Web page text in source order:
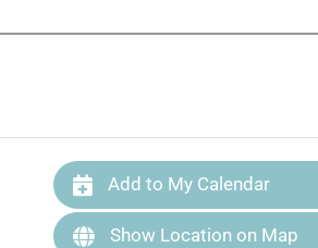
Add to My Calendar
Show Location on Map